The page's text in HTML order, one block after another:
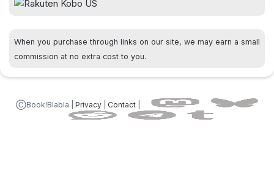
When you purchase through links on our site, we may earn a small
commission at no extra cost to you.
ⒸBook!Blabla | Privacy| Contact|